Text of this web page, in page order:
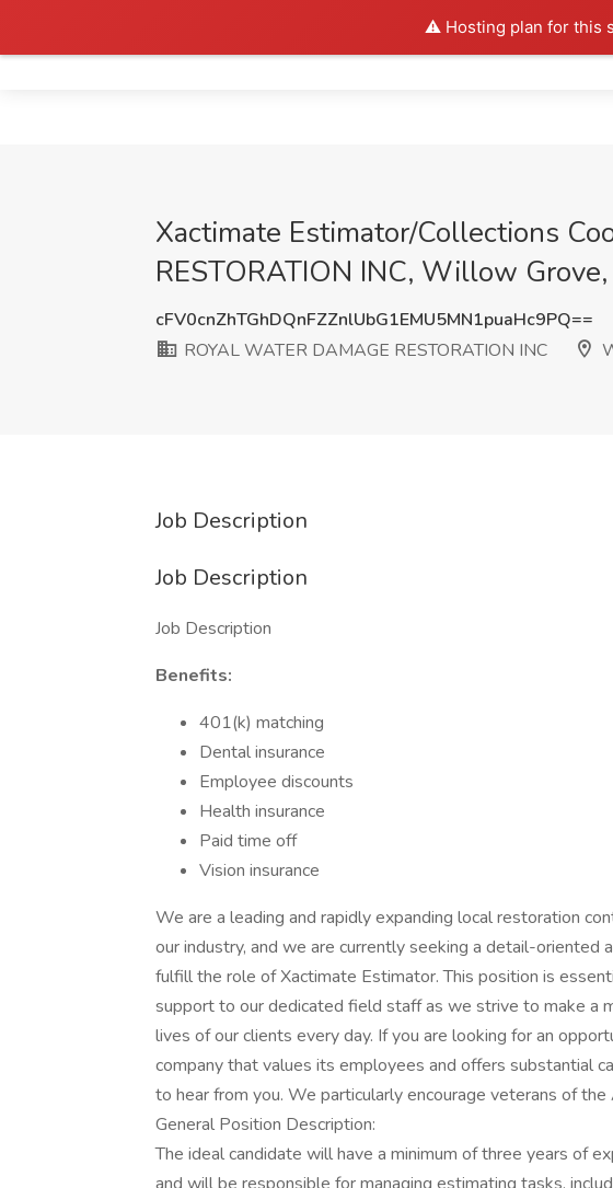
⚠️ Hosting plan for this
Xactimate Estimator/Collections
RESTORATION INC, Willow Grove,
cFV0cnZhTGhDQnFZZnlUbG1EMU5MN1puaHc9PQ==
ROYAL WATER DAMAGE RESTORATION INC
Job Description
Job Description
Job Description
Benefits:
401(k) matching
Dental insurance
Employee discounts
Health insurance
Paid time off
Vision insurance
We are a leading and rapidly expanding local restoration
our industry, and we are currently seeking a detail-oriented
fulfill the role of Xactimate Estimator. This position is
support to our dedicated field staff as we strive to make a
lives of our clients every day. If you are looking for an
company that values its employees and offers substantial
to hear from you. We particularly encourage veterans of
General Position Description:
The ideal candidate will have a minimum of three years of